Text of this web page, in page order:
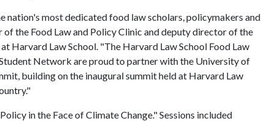
nation's most dedicated food law scholars, policymakers and
the Food Law and Policy Clinic and deputy director of the
Harvard Law School. "The Harvard Law School Food Law
Network are proud to partner with the University of
building on the inaugural summit held at Harvard Law
in the Face of Climate Change." Sessions included